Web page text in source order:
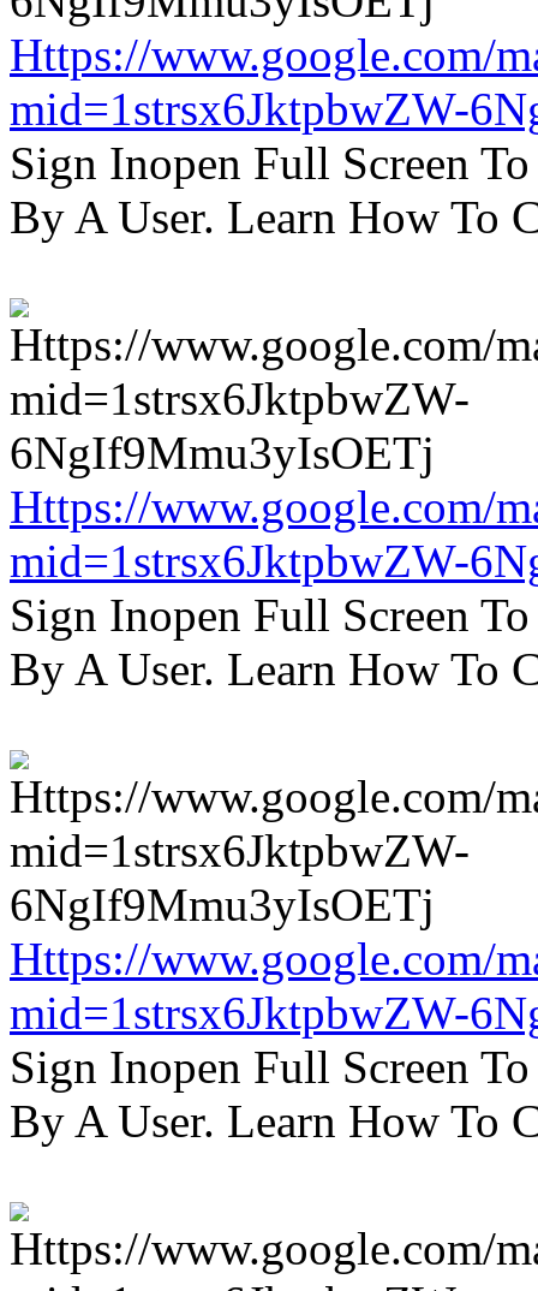
Https://www.google.com/
mid=1strsx6JktpbwZW-
Sign Inopen Full Screen
By A User. Learn How To
Https://www.google.com/
mid=1strsx6JktpbwZW-
Sign Inopen Full Screen
By A User. Learn How To
Https://www.google.com/
mid=1strsx6JktpbwZW-
Sign Inopen Full Screen
By A User. Learn How To